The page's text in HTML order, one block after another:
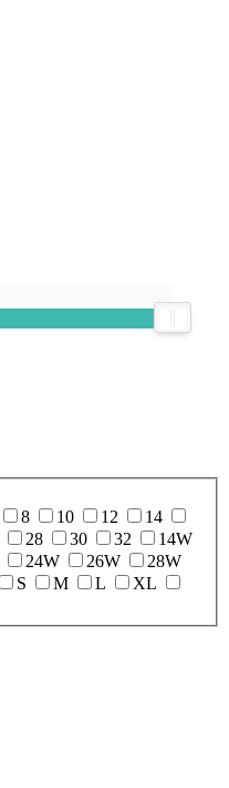
8 10 12
14
28 30 32
14W
24W 26W
28W
S M L
XL